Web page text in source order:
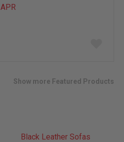
APR
Show more Featured Products
Black Leather Sofas